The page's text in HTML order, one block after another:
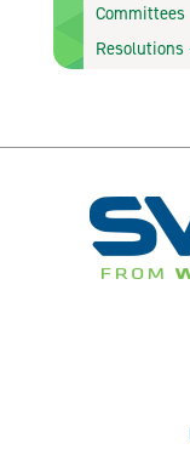
Committees
Resolutions